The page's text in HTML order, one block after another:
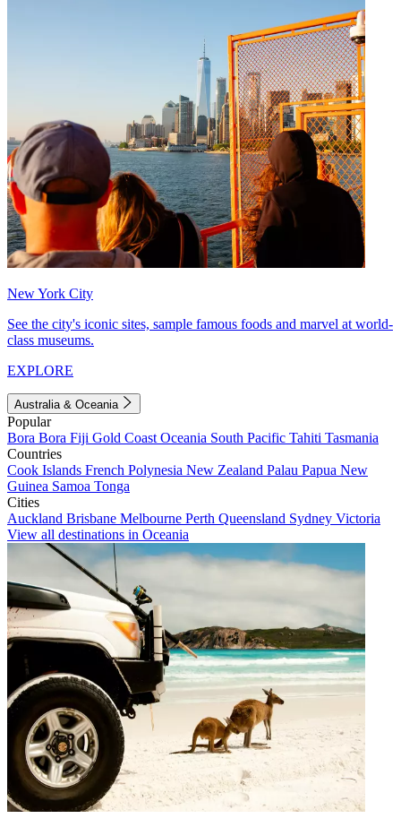
New York City
See the city's iconic sites, sample famous foods and marvel at world-
class museums.
EXPLORE
Australia & Oceania
Popular
Bora Bora Fiji Gold Coast Oceania South Pacific Tahiti Tasmania
Countries
Cook Islands French Polynesia New Zealand Palau Papua New
Guinea Samoa Tonga
Cities
Auckland Brisbane Melbourne Perth Queensland Sydney Victoria
View all destinations in Oceania